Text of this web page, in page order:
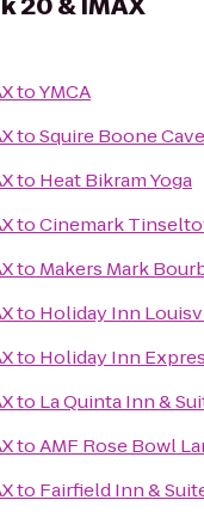
toYMCA
toSquire Boone
to Heat Bikram Yoga
toCinemark
to Makers Mark
to Holiday Inn
to Holiday Inn
to La Quinta Inn &
toAMF Rose Bowl
to Fairfield Inn &